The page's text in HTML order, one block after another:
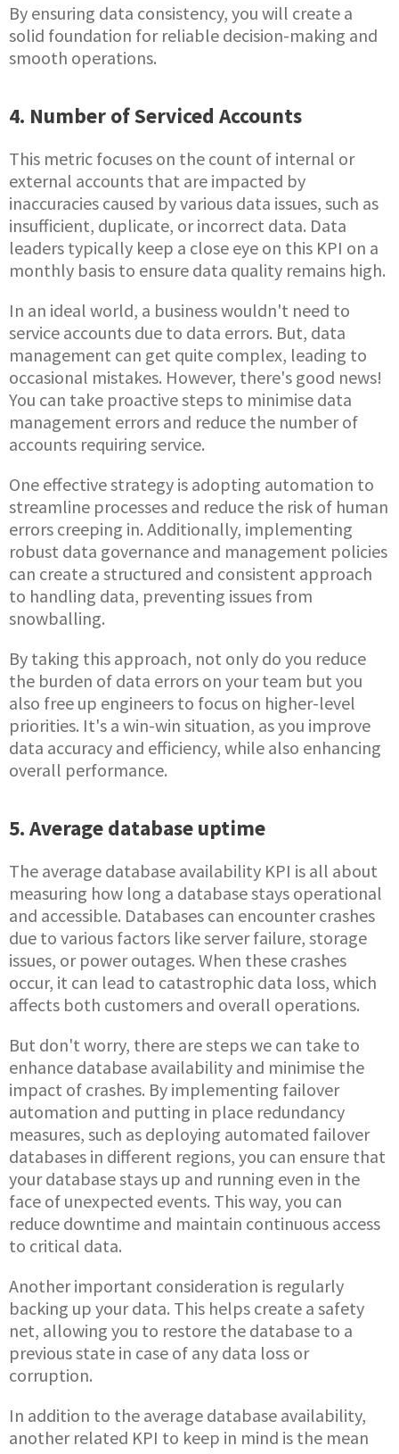
By ensuring data consistency, you will create a
solid foundation for reliable decision-making and
smooth operations.
4. Number of Serviced Accounts
This metric focuses on the count of internal or
external accounts that are impacted by
inaccuracies caused by various data issues, such as
insufficient, duplicate, or incorrect data. Data
leaders typically keep a close eye on this KPI on a
monthly basis to ensure data quality remains high.
In an ideal world, a business wouldn't need to
service accounts due to data errors. But, data
management can get quite complex, leading to
occasional mistakes. However, there's good news!
You can take proactive steps to minimise data
management errors and reduce the number of
accounts requiring service.
One effective strategy is adopting automation to
streamline processes and reduce the risk of human
errors creeping in. Additionally, implementing
robust data governance and management policies
can create a structured and consistent approach
to handling data, preventing issues from
snowballing.
By taking this approach, not only do you reduce
the burden of data errors on your team but you
also free up engineers to focus on higher-level
priorities. It's a win-win situation, as you improve
data accuracy and efficiency, while also enhancing
overall performance.
5. Average database uptime
The average database availability KPI is all about
measuring how long a database stays operational
and accessible. Databases can encounter crashes
due to various factors like server failure, storage
issues, or power outages. When these crashes
occur, it can lead to catastrophic data loss, which
affects both customers and overall operations.
But don't worry, there are steps we can take to
enhance database availability and minimise the
impact of crashes. By implementing failover
automation and putting in place redundancy
measures, such as deploying automated failover
databases in different regions, you can ensure that
your database stays up and running even in the
face of unexpected events. This way, you can
reduce downtime and maintain continuous access
to critical data.
Another important consideration is regularly
backing up your data. This helps create a safety
net, allowing you to restore the database to a
previous state in case of any data loss or
corruption.
In addition to the average database availability,
another related KPI to keep in mind is the mean